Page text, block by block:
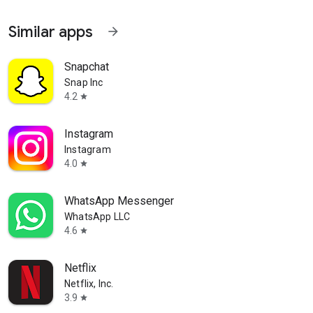
Similar apps arrow_forward
Snapchat
Snap Inc
4.2 star
Instagram
Instagram
4.0 star
WhatsApp Messenger
WhatsApp LLC
4.6 star
Netflix
Netflix, Inc.
3.9 star